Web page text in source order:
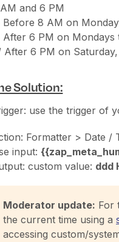
and 6 PM
Before 8 AM on
After 6 PM on Mondays
After 6 PM on
Solution:
use the trigger of
Formatter > Date /
input:
custom value: ddd
Moderator update: For
the current time using a
accessing custom/